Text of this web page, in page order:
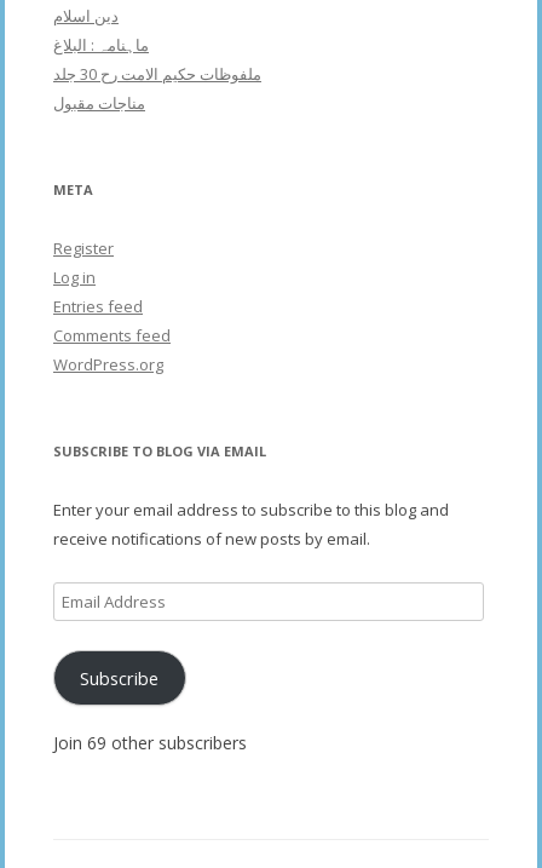
دین اسلام
ماہنامہ : البلاغ
ملفوظات حکیم الامت رح 30 جلد
مناجات مقبول
META
Register
Log in
Entries feed
Comments feed
WordPress.org
SUBSCRIBE TO BLOG VIA EMAIL
Enter your email address to subscribe to this blog and
receive notifications of new posts by email.
Email
Address
Subscribe
Join 69 other subscribers